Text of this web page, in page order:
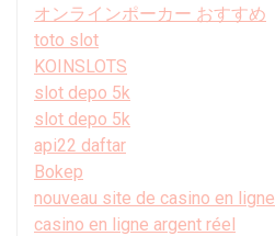
オンラインポーカー おすすめ
toto slot
KOINSLOTS
slot depo 5k
slot depo 5k
api22 daftar
Bokep
nouveau site de casino en ligne
casino en ligne argent réel